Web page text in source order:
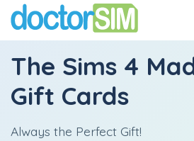
The Sims 4
Gift Cards
Always the Perfect Gift!